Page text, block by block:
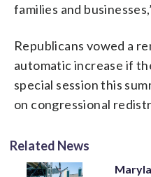
families and
Republicans vowed a
automatic increase if
special session this
on congressional
Related News